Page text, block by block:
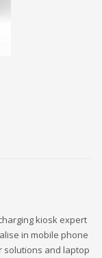
kiosk expert
in mobile phone
solutions and laptop